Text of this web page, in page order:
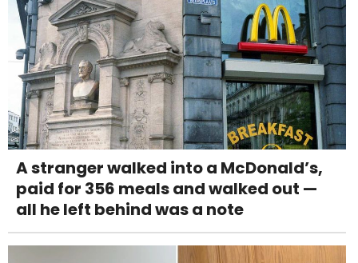
A stranger walked into a McDonald’s,
paid for 356 meals and walked out —
all he left behind was a note